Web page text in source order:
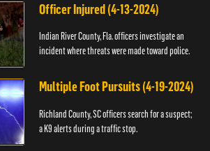
Officer Injured (4-13-2024)
Indian River County, Fla. officers investigate an
incident where threats were made toward police.
Multiple Foot Pursuits (4-19-2024)
Richland County, SC officers search for a suspect;
a K9 alerts during a traffic stop.